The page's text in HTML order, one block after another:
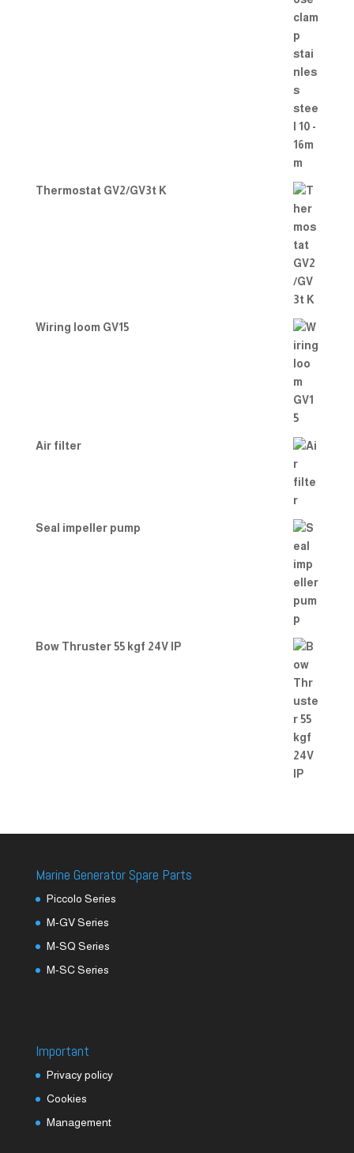
Thermostat GV2/GV3t K
Wiring loom GV15
Air filter
Seal impeller pump
Bow Thruster 55 kgf 24V IP
Marine Generator Spare Parts
Piccolo Series
M-GV Series
M-SQ Series
M-SC Series
Important
Privacy policy
Cookies
Management